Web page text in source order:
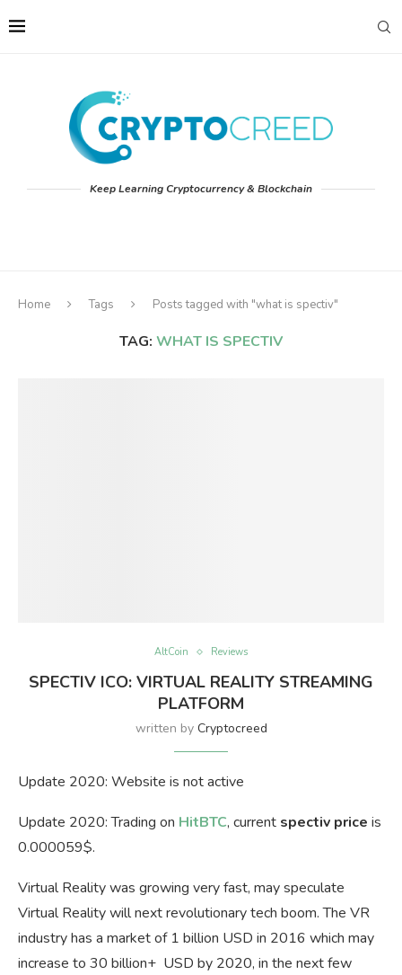
Keep Learning Cryptocurrency & Blockchain
Home Tags Posts tagged with "what is spectiv"
TAG: WHAT IS SPECTIV
AltCoin Reviews
SPECTIV ICO: VIRTUAL REALITY STREAMING
PLATFORM
written by Cryptocreed
Update 2020: Website is not active
Update 2020: Trading on HitBTC, current spectiv price is
0.000059$.
Virtual Reality was growing very fast, may speculate
Virtual Reality will next revolutionary tech boom. The VR
industry has a market of 1 billion USD in 2016 which may
increase to 30 billion+ USD by 2020, in the next few